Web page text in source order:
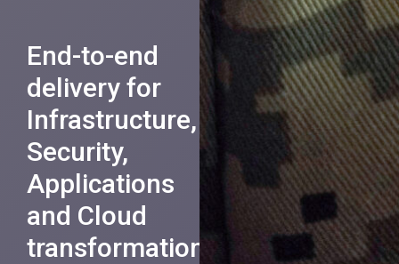
End-to-end
delivery for
Infrastructure,
Security,
Applications
and Cloud
transformation.